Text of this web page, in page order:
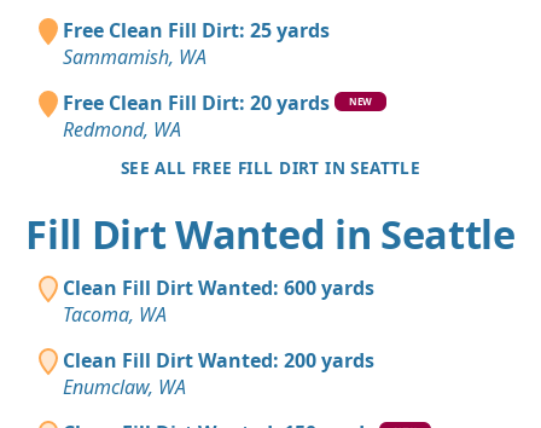
Free Clean Fill Dirt: 25 yards
Sammamish, WA
Free Clean Fill Dirt: 20 yards
NEW
Redmond, WA
SEE ALL FREE FILL DIRT IN SEATTLE
Fill Dirt Wanted in Seattle
Clean Fill Dirt Wanted: 600 yards
Tacoma, WA
Clean Fill Dirt Wanted: 200 yards
Enumclaw, WA